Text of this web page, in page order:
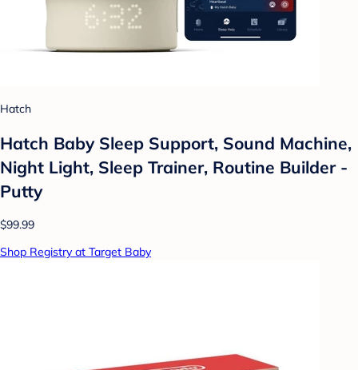
Hatch
Hatch Baby Sleep Support, Sound Machine,
Night Light, Sleep Trainer, Routine Builder -
Putty
$99.99
Shop Registry at Target Baby